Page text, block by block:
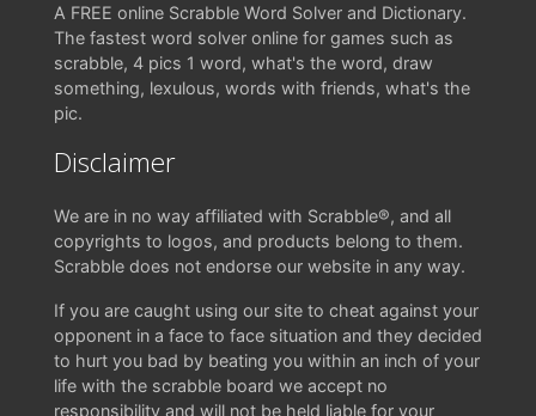
A FREE online Scrabble Word Solver and Dictionary.
The fastest word solver online for games such as
scrabble, 4 pics 1 word, what's the word, draw
something, lexulous, words with friends, what's the
pic.
Disclaimer
We are in no way affiliated with Scrabble®, and all
copyrights to logos, and products belong to them.
Scrabble does not endorse our website in any way.
If you are caught using our site to cheat against your
opponent in a face to face situation and they decided
to hurt you bad by beating you within an inch of your
life with the scrabble board we accept no
responsibility and will not be held liable for your